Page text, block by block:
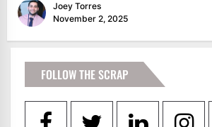
Joey Torres
November 2, 2025
FOLLOW THE SCRAP